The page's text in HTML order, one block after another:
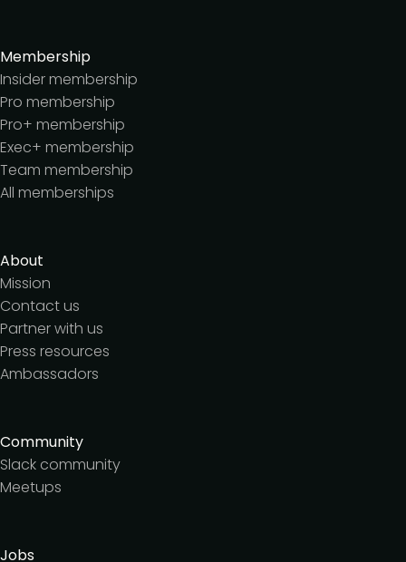
Membership
Insider membership
Pro membership
Pro+ membership
Exec+ membership
Team membership
All memberships
About
Mission
Contact us
Partner with us
Press resources
Ambassadors
Community
Slack community
Meetups
Jobs